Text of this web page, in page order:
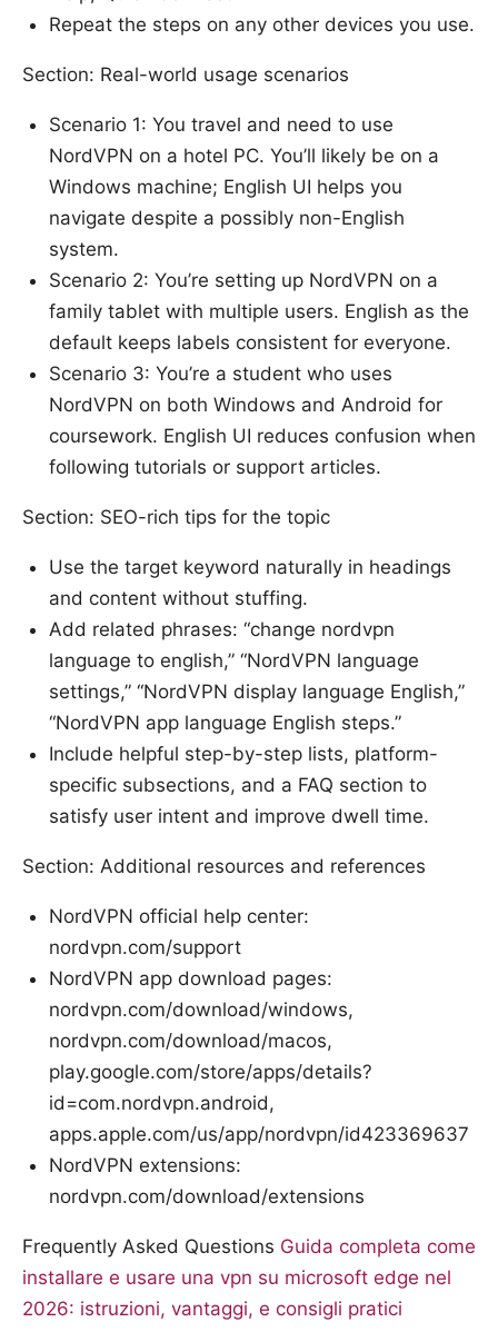
Repeat the steps on any other devices you use.
Section: Real-world usage scenarios
Scenario 1: You travel and need to use
NordVPN on a hotel PC. You’ll likely be on a
Windows machine; English UI helps you
navigate despite a possibly non-English
system.
Scenario 2: You’re setting up NordVPN on a
family tablet with multiple users. English as the
default keeps labels consistent for everyone.
Scenario 3: You’re a student who uses
NordVPN on both Windows and Android for
coursework. English UI reduces confusion when
following tutorials or support articles.
Section: SEO-rich tips for the topic
Use the target keyword naturally in headings
and content without stuffing.
Add related phrases: “change nordvpn
language to english,” “NordVPN language
settings,” “NordVPN display language English,”
“NordVPN app language English steps.”
Include helpful step-by-step lists, platform-
specific subsections, and a FAQ section to
satisfy user intent and improve dwell time.
Section: Additional resources and references
NordVPN official help center:
nordvpn.com/support
NordVPN app download pages:
nordvpn.com/download/windows,
nordvpn.com/download/macos,
play.google.com/store/apps/details?
id=com.nordvpn.android,
apps.apple.com/us/app/nordvpn/id423369637
NordVPN extensions:
nordvpn.com/download/extensions
Frequently Asked Questions Guida completa come
installare e usare una vpn su microsoft edge nel
2026: istruzioni, vantaggi, e consigli pratici